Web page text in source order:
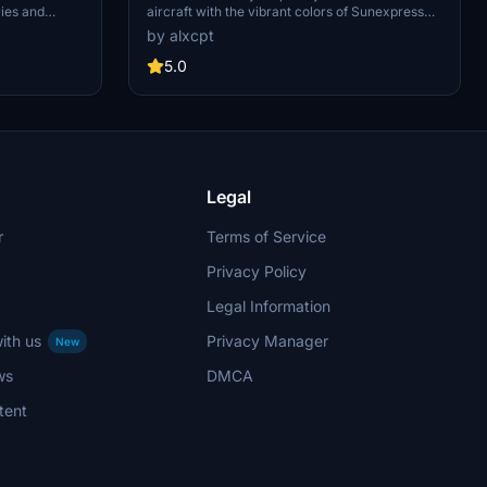
and
Choose
enjoy
aircraft with the vibrant colors of Sunexpress
Fleet (TC-SXX) with this pack. Includes multiple
registrations for a variety of liveries. Installation
instructions provided for easy setup in MSFS.
by alxcpt
5.0
us
New
Legal
Terms of Service
Privacy Policy
Legal Information
Privacy Manager
DMCA